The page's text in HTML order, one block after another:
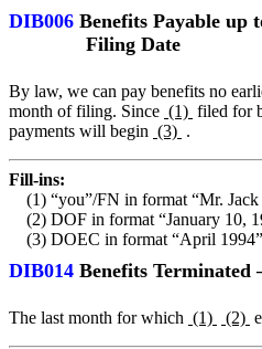
DIB006 Benefits Payable up
Filing Date
By law, we can pay benefits no
month of filing. Since (1) filed for
payments will begin (3) .
Fill-ins:
(1) “you”/FN in format “Mr. Jack
(2) DOF in format “January 10,
(3) DOEC in format “April 1994”
DIB014 Benefits Terminated
The last month for which (1) (2)